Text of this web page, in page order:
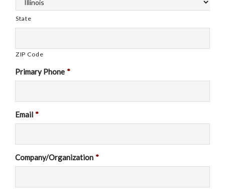
State
ZIP Code
Primary Phone *
Email *
Company/Organization *